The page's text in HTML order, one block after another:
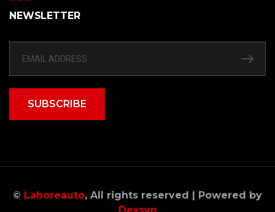
NEWSLETTER
SUBSCRIBE
© Lahoreauto, All rights reserved | Powered by